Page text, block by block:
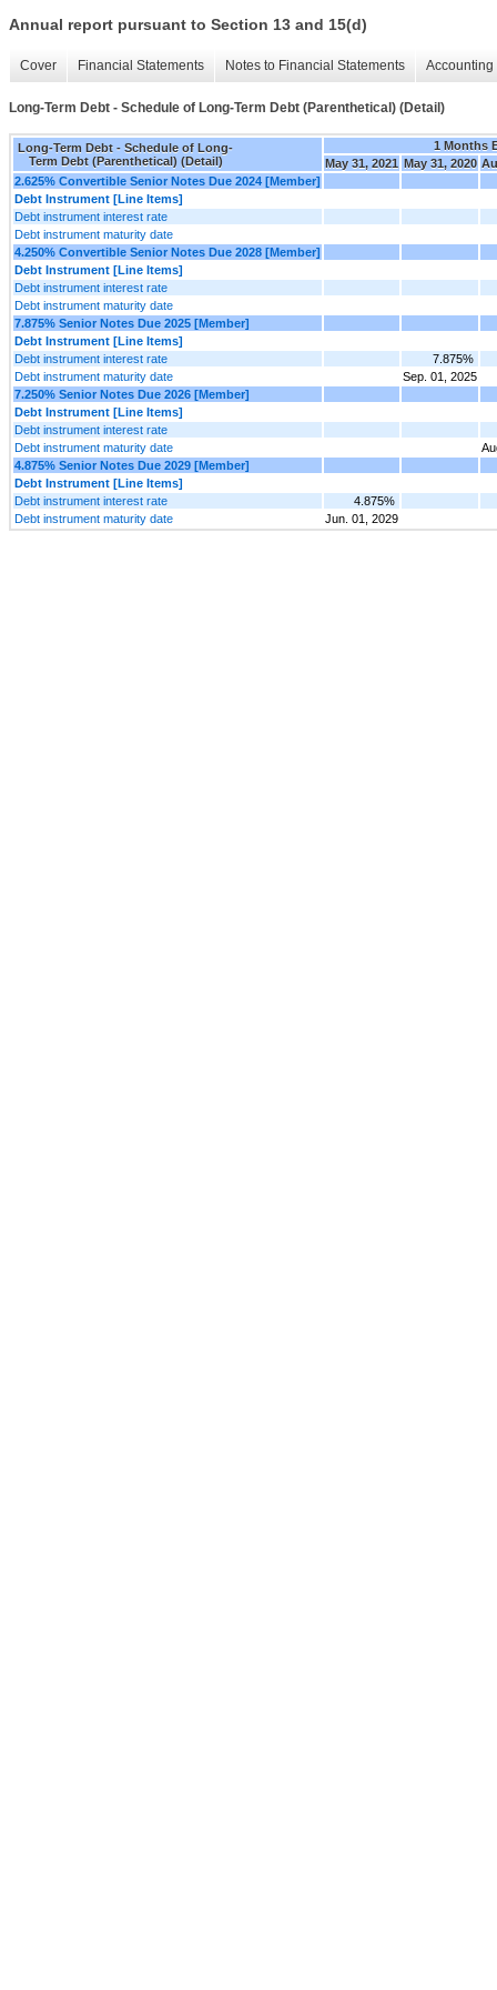
Annual report pursuant to Section 13 and 15(d)
Cover Financial Statements Notes to Financial Statements
Long-Term Debt - Schedule of Long-Term Debt (Parenthetical) (Detail)
Long-Term Debt - Schedule of Long-
Term Debt (Parenthetical) (Detail)
1 Months
May 31, 2021 May 31, 2020
2.625% Convertible Senior Notes Due 2024 [Member]
Debt Instrument [Line Items]
Debt instrument interest rate
Debt instrument maturity date
4.250% Convertible Senior Notes Due 2028 [Member]
Debt Instrument [Line Items]
Debt instrument interest rate
Debt instrument maturity date
7.875% Senior Notes Due 2025 [Member]
Debt Instrument [Line Items]
Debt instrument interest rate
7.875%
Debt instrument maturity date
Sep. 01, 2025
7.250% Senior Notes Due 2026 [Member]
Debt Instrument [Line Items]
Debt instrument interest rate
Debt instrument maturity date
4.875% Senior Notes Due 2029 [Member]
Debt Instrument [Line Items]
Debt instrument interest rate
4.875%
Debt instrument maturity date
Jun. 01, 2029